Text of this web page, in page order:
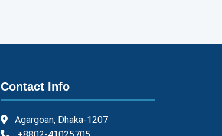
Contact Info
Agargoan, Dhaka-1207